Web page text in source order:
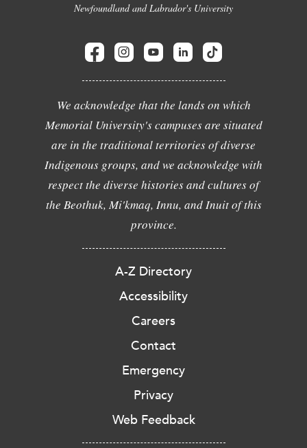
Newfoundland and Labrador's University
We acknowledge that the lands on which
Memorial University's campuses are situated
are in the traditional territories of diverse
Indigenous groups, and we acknowledge with
respect the diverse histories and cultures of
the Beothuk, Mi'kmaq, Innu, and Inuit of this
province.
A-Z Directory
Accessibility
Careers
Contact
Emergency
Privacy
Web Feedback